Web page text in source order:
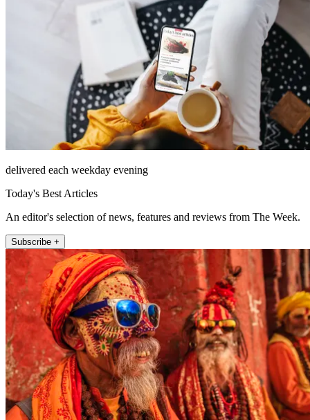
delivered each weekday evening
Today's Best Articles
An editor's selection of news, features and reviews from The Week.
Subscribe +